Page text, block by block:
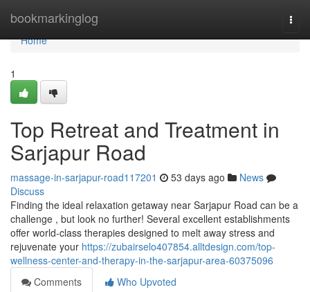
bookmarkinglog
Home
Home
1
Top Retreat and Treatment in
Sarjapur Road
massage-in-sarjapur-road117201 53 days ago
News
Discuss
Finding the ideal relaxation getaway near Sarjapur Road can be a
challenge , but look no further! Several excellent establishments
offer world-class therapies designed to melt away stress and
rejuvenate your https://zubairselo407854.alltdesign.com/top-
wellness-center-and-therapy-in-the-sarjapur-area-60375096
Comments
Who Upvoted